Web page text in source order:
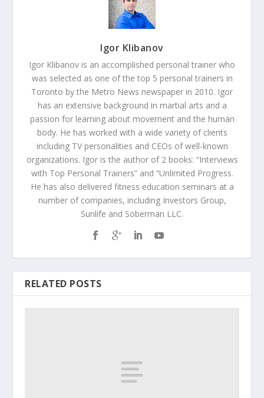
Igor Klibanov
Igor Klibanov is an accomplished personal trainer who
was selected as one of the top 5 personal trainers in
Toronto by the Metro News newspaper in 2010. Igor
has an extensive background in martial arts and a
passion for learning about movement and the human
body. He has worked with a wide variety of clients
including TV personalities and CEOs of well-known
organizations. Igor is the author of 2 books: “Interviews
with Top Personal Trainers” and “Unlimited Progress.
He has also delivered fitness education seminars at a
number of companies, including Investors Group,
Sunlife and Soberman LLC.
RELATED POSTS